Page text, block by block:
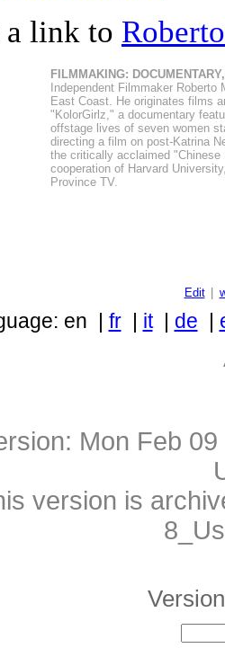
a link to
FILMMAKING:
Independent Filmmaker
East Coast. He originates films
"KolorGirlz," a documentary
offstage lives of seven women
directing a film on post-Katrina
the critically acclaimed
cooperation of Harvard
Province TV.
Edit
en | fr| it| de
Mon Feb
version is